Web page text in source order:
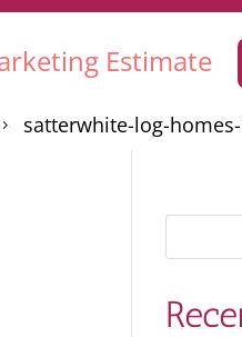
Estimate
5 satterwhite-log-